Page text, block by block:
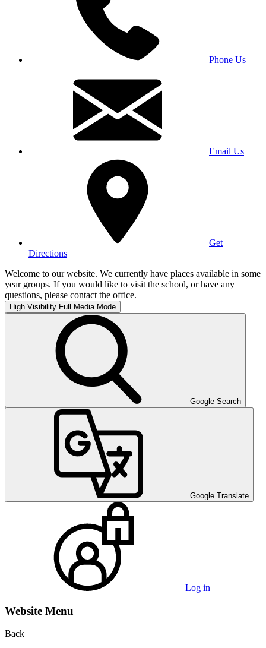
Phone Us
Email Us
Get
Directions
Welcome to our website. We currently have places available in some
year groups. If you would like to visit the school, or have any
questions, please contact the office.
High Visibility Full Media Mode
Google Search
Google Translate
Log in
Website Menu
Back